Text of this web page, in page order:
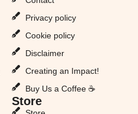
Privacy policy
Cookie policy
Disclaimer
Creating an Impact!
Buy Us a Coffee ☕
Store